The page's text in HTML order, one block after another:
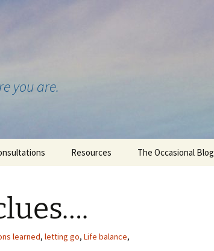
you are.
Resources The Occasional Blog
learned, letting go, Life balance,